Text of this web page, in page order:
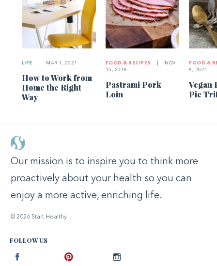
LIFE MAR 1, 2021
How to Work from
Home the Right
Way
FOOD & RECIPES
NOV
15, 2018
Pastrami Pork
Loin
FOOD &
8, 2021
Vegan
Pie
Our mission is to inspire you to think more
proactively about your health so you can
enjoy a more active, enriching life.
© 2026 Start Healthy
FOLLOW US